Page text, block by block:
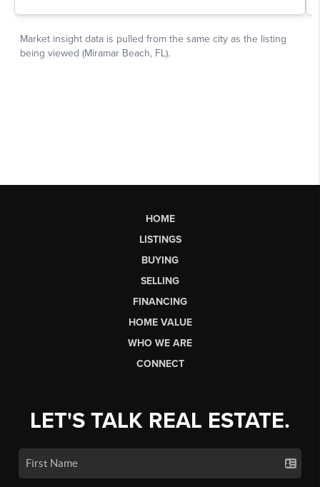
HOME
LISTINGS
BUYING
SELLING
FINANCING
HOME VALUE
WHO WE ARE
CONNECT
LET'S TALK REAL ESTATE.